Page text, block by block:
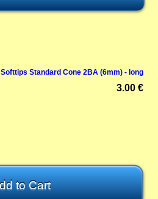
Softtips Standard Cone 2BA (6mm) - long
3.00 €